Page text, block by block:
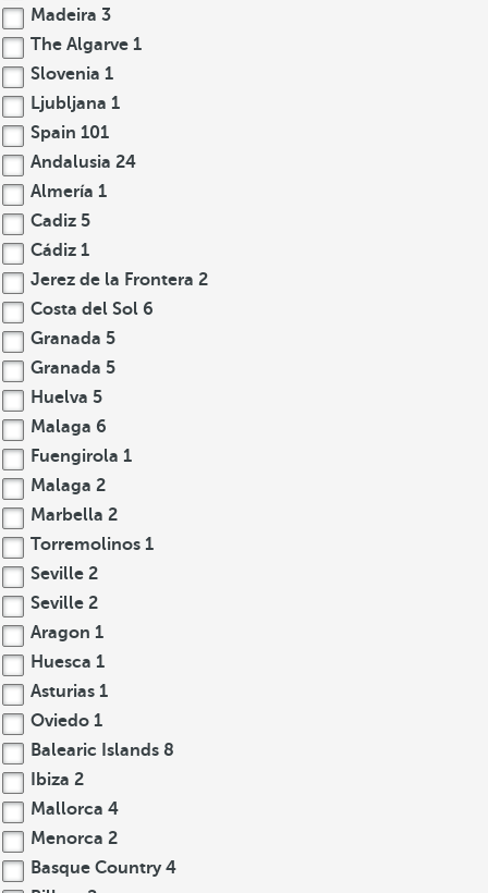
Madeira 3
The Algarve 1
Slovenia 1
Ljubljana 1
Spain 101
Andalusia 24
Almería 1
Cadiz 5
Cádiz 1
Jerez de la Frontera 2
Costa del Sol 6
Granada 5
Granada 5
Huelva 5
Malaga 6
Fuengirola 1
Malaga 2
Marbella 2
Torremolinos 1
Seville 2
Seville 2
Aragon 1
Huesca 1
Asturias 1
Oviedo 1
Balearic Islands 8
Ibiza 2
Mallorca 4
Menorca 2
Basque Country 4